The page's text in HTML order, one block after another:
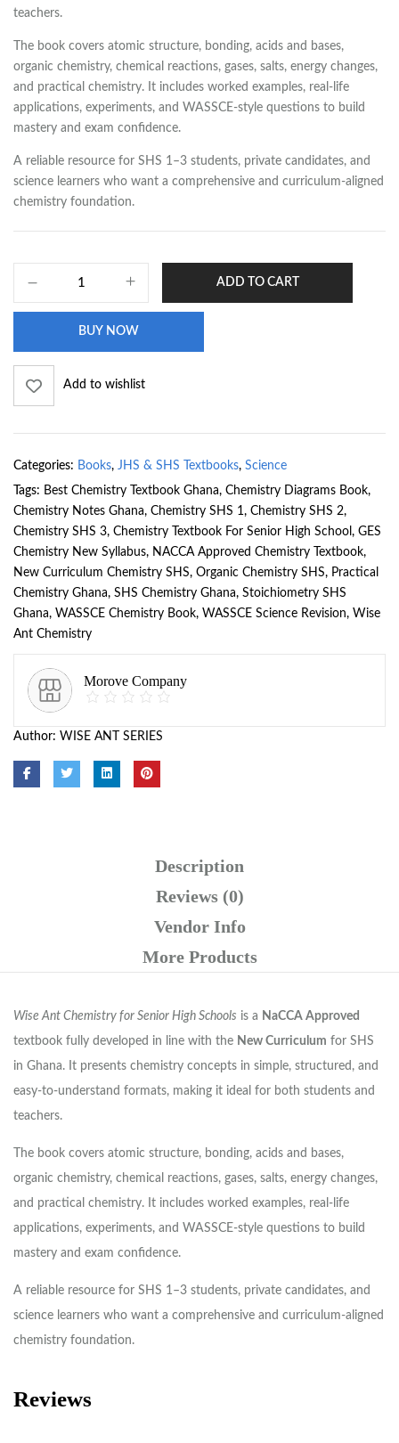
teachers.
The book covers atomic structure, bonding, acids and bases,
organic chemistry, chemical reactions, gases, salts, energy changes,
and practical chemistry. It includes worked examples, real-life
applications, experiments, and WASSCE-style questions to build
mastery and exam confidence.
A reliable resource for SHS 1–3 students, private candidates, and
science learners who want a comprehensive and curriculum-aligned
chemistry foundation.
ADD TO CART
BUY NOW
Add to wishlist
Categories: Books, JHS & SHS Textbooks, Science
Tags: Best Chemistry Textbook Ghana, Chemistry Diagrams Book,
Chemistry Notes Ghana, Chemistry SHS 1 , Chemistry SHS 2,
Chemistry SHS 3, Chemistry Textbook For Senior High School , GES
Chemistry New Syllabus, NACCA Approved Chemistry Textbook,
New Curriculum Chemistry SHS, Organic Chemistry SHS, Practical
Chemistry Ghana, SHS Chemistry Ghana, Stoichiometry SHS
Ghana, WASSCE Chemistry Book, WASSCE Science Revision, Wise
Ant Chemistry
Morove Company
Author: WISE ANT SERIES
Description
Reviews (0)
Vendor Info
More Products
Wise Ant Chemistry for Senior High Schools is a NaCCA Approved
textbook fully developed in line with the New Curriculum for SHS
in Ghana. It presents chemistry concepts in simple, structured, and
easy-to-understand formats, making it ideal for both students and
teachers.
The book covers atomic structure, bonding, acids and bases,
organic chemistry, chemical reactions, gases, salts, energy changes,
and practical chemistry. It includes worked examples, real-life
applications, experiments, and WASSCE-style questions to build
mastery and exam confidence.
A reliable resource for SHS 1–3 students, private candidates, and
science learners who want a comprehensive and curriculum-aligned
chemistry foundation.
Reviews